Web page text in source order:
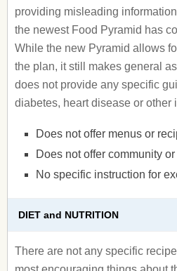
providing misleading
the newest Food Pyramid has
While the new Pyramid allows
the plan, it still makes general
does not provide any specific
diabetes, heart disease or other
Does not offer menus or
Does not offer community
No specific instruction for
DIET and NUTRITION
There are not any specific